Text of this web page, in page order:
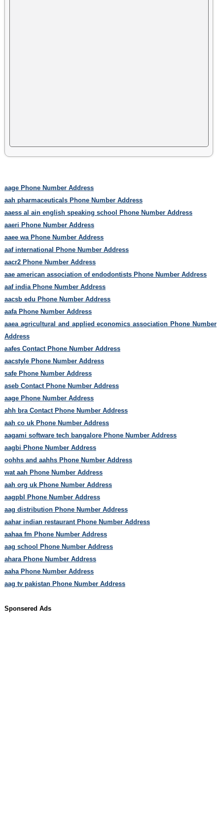
aage Phone Number Address
aah pharmaceuticals Phone Number Address
aaess al ain english speaking school Phone Number Address
aaeri Phone Number Address
aaee wa Phone Number Address
aaf international Phone Number Address
aacr2 Phone Number Address
aae american association of endodontists Phone Number Address
aaf india Phone Number Address
aacsb edu Phone Number Address
aafa Phone Number Address
aaea agricultural and applied economics association Phone Number
Address
aafes Contact Phone Number Address
aacstyle Phone Number Address
safe Phone Number Address
aseb Contact Phone Number Address
aage Phone Number Address
ahh bra Contact Phone Number Address
aah co uk Phone Number Address
aagami software tech bangalore Phone Number Address
aagbi Phone Number Address
oohhs and aahhs Phone Number Address
wat aah Phone Number Address
aah org uk Phone Number Address
aagpbl Phone Number Address
aag distribution Phone Number Address
aahar indian restaurant Phone Number Address
aahaa fm Phone Number Address
aag school Phone Number Address
ahara Phone Number Address
aaha Phone Number Address
aag tv pakistan Phone Number Address
Sponsered Ads